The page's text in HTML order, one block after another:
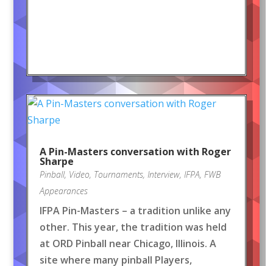
A Pin-Masters conversation with Roger
Sharpe
Pinball, Video, Tournaments, Interview, IFPA, FWB
Appearances
IFPA Pin-Masters – a tradition unlike any
other. This year, the tradition was held
at ORD Pinball near Chicago, Illinois. A
site where many pinball Players,